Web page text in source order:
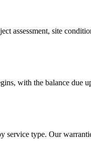
assessment, site
with the balance due
type. Our